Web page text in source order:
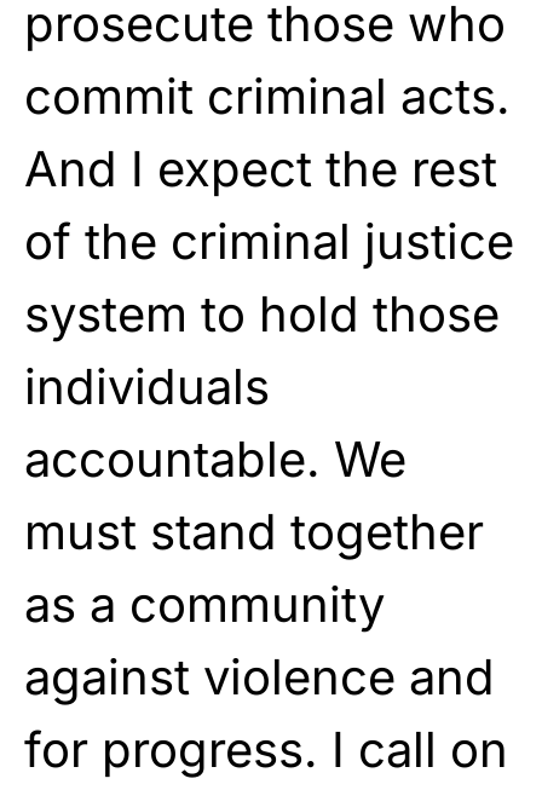
prosecute those who
commit criminal acts.
And I expect the rest
of the criminal justice
system to hold those
individuals
accountable. We
must stand together
as a community
against violence and
for progress. I call on